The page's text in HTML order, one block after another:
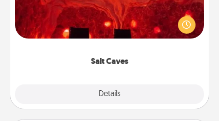
Salt Caves
Details
Invite your friends to a therapeutic day at the salt
caves! Not only will you all enjoy quality time, but it
could also improve your health. Check your local